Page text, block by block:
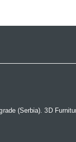
(Serbia). 3D